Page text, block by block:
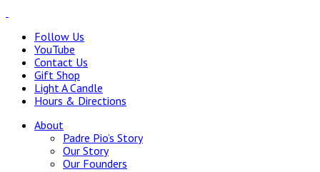
Follow Us
YouTube
Contact Us
Gift Shop
Light A Candle
Hours & Directions
About
Padre Pio’s Story
Our Story
Our Founders